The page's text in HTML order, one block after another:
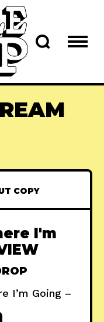
COPY
I'm
I’m Going –